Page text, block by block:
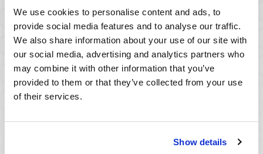
We use cookies to personalise content and ads, to
provide social media features and to analyse our traffic.
We also share information about your use of our site with
our social media, advertising and analytics partners who
may combine it with other information that you’ve
provided to them or that they’ve collected from your use
of their services.
Show details